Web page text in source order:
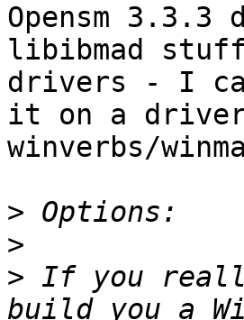
Opensm 3.3.3
libibmad
drivers - I
it on a
winverbs/
>
>
> If you